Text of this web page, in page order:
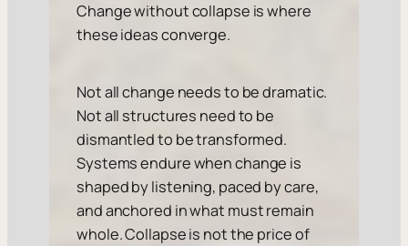
Change without collapse is where
these ideas converge.
Not all change needs to be dramatic.
Not all structures need to be
dismantled to be transformed.
Systems endure when change is
shaped by listening, paced by care,
and anchored in what must remain
whole. Collapse is not the price of